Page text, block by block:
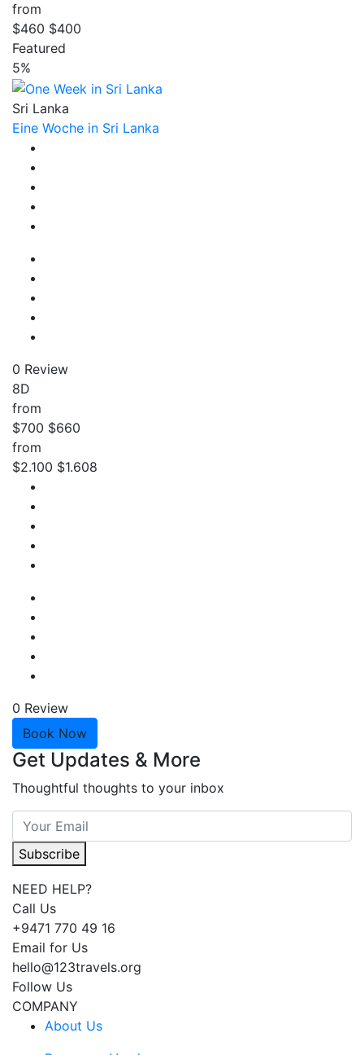
from
$460 $400
Featured
5%
Sri Lanka
Eine Woche in Sri Lanka
0 Review
8D
from
$700 $660
from
$2.100 $1.608
0 Review
Book Now
Get Updates & More
Thoughtful thoughts to your inbox
Subscribe
NEED HELP?
Call Us
+9471 770 49 16
Email for Us
hello@123travels.org
Follow Us
COMPANY
About Us